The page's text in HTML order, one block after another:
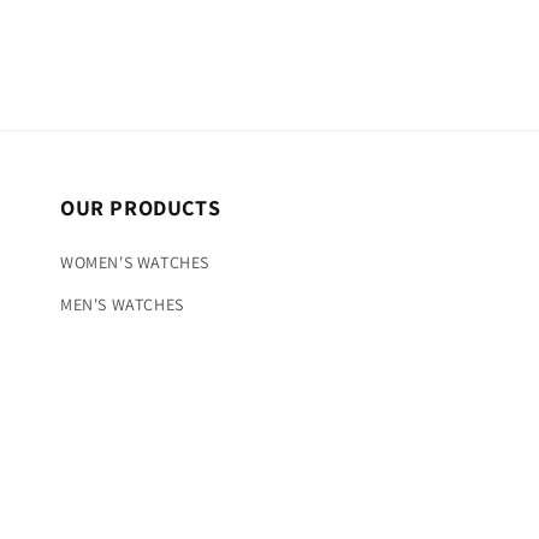
OUR PRODUCTS
WOMEN'S WATCHES
MEN'S WATCHES